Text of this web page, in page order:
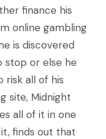
finance his
online gambling
is discovered
stop or else he
risk all of his
site, Midnight
all of it in one
finds out that